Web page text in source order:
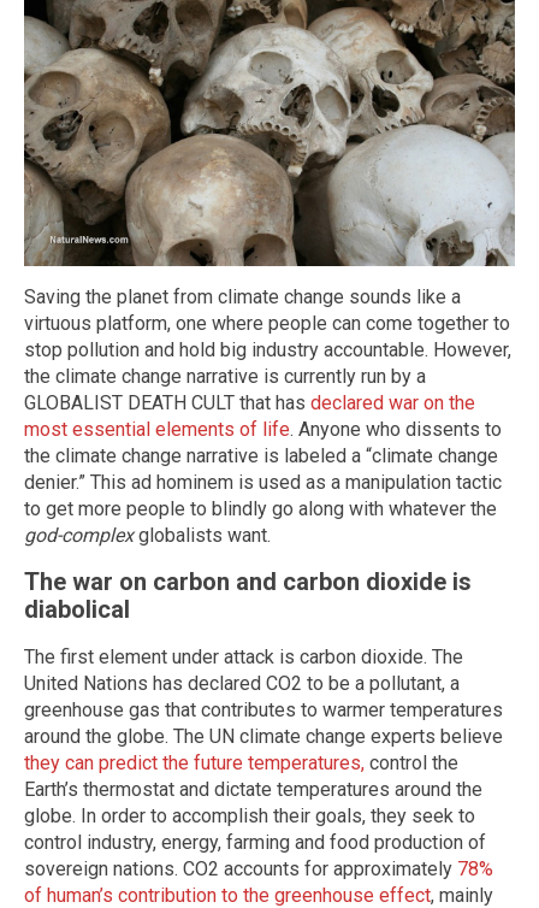
Saving the planet from climate change sounds like a
virtuous platform, one where people can come together to
stop pollution and hold big industry accountable. However,
the climate change narrative is currently run by a
GLOBALIST DEATH CULT that has declared war on the
most essential elements of life. Anyone who dissents to
the climate change narrative is labeled a “climate change
denier.” This ad hominem is used as a manipulation tactic
to get more people to blindly go along with whatever the
god-complexglobalists want.
The war on carbon and carbon dioxide is
diabolical
The first element under attack is carbon dioxide. The
United Nations has declared CO2 to be a pollutant, a
greenhouse gas that contributes to warmer temperatures
around the globe. The UN climate change experts believe
they can predict the future temperatures, control the
Earth’s thermostat and dictate temperatures around the
globe. In order to accomplish their goals, they seek to
control industry, energy, farming and food production of
sovereign nations. CO2 accounts for approximately 78%
of human’s contribution to the greenhouse effect, mainly